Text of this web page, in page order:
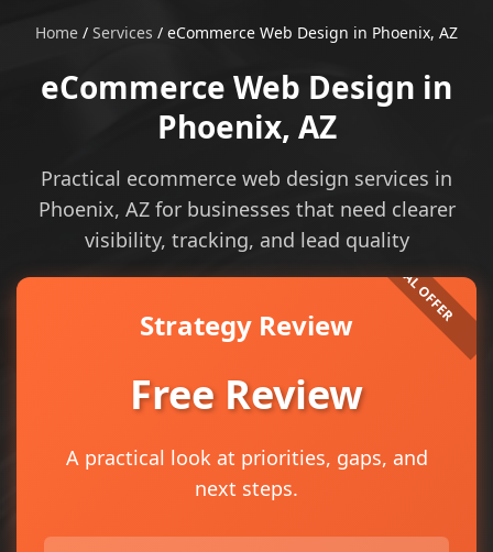
Home / Services / eCommerce Web Design in Phoenix, AZ
eCommerce Web Design in
Phoenix, AZ
Practical ecommerce web design services in
Phoenix, AZ for businesses that need clearer
visibility, tracking, and lead quality
Strategy Review
Free Review
A practical look at priorities, gaps, and
next steps.